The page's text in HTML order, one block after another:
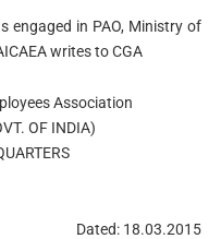
engaged in PAO, Ministry of
writes to CGA
Association
OF INDIA)
Dated: 18.03.2015